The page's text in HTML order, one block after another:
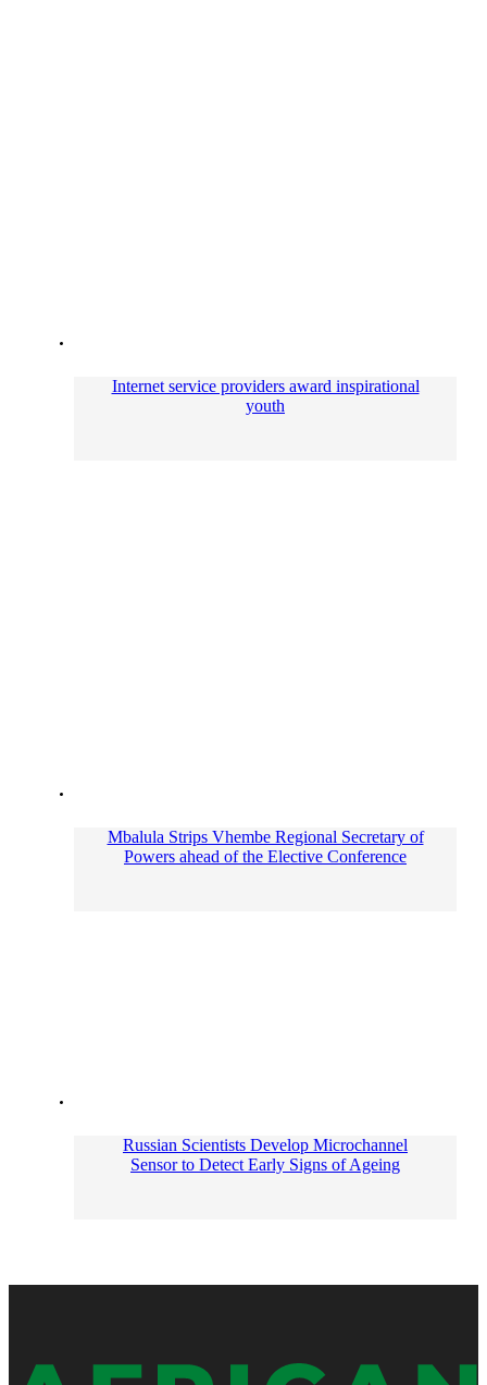
Internet service providers award inspirational
youth
Mbalula Strips Vhembe Regional Secretary of
Powers ahead of the Elective Conference
Russian Scientists Develop Microchannel
Sensor to Detect Early Signs of Ageing